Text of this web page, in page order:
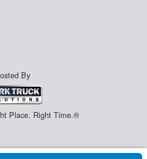
By
Place. Right Time.®